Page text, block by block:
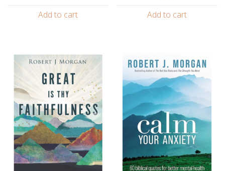
was:
Add to cart Add to cart